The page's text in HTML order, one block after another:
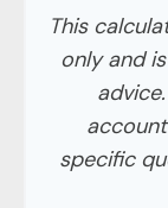
This
only and
specific